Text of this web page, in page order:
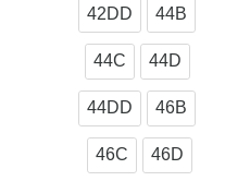
42DD 44B
44C 44D
44DD 46B
46C 46D